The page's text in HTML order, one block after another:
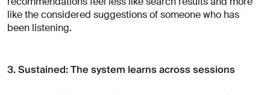
like the considered suggestions of someone who has
been listening.
3. Sustained: The system learns across sessions